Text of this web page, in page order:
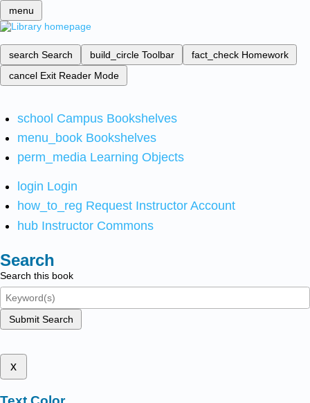
menu
search Search build_circle Toolbar fact_check Homework
cancel Exit Reader Mode
school Campus Bookshelves
menu_book Bookshelves
perm_media Learning Objects
login Login
how_to_reg Request Instructor Account
hub Instructor Commons
Search
Search this book
Submit Search
x